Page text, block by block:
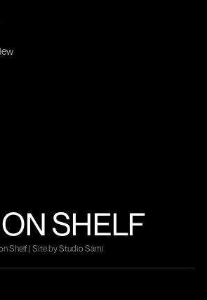
SHELF
Shelf.| Site by Studio Sami